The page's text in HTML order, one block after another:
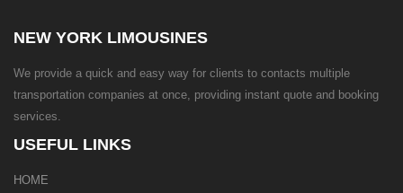
NEW YORK LIMOUSINES
We provide a quick and easy way for clients to contacts multiple
transportation companies at once, providing instant quote and booking
services.
USEFUL LINKS
HOME